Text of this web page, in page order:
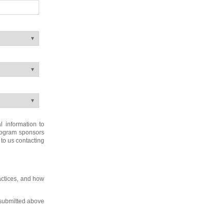
information to
sponsors
us contacting
and how
above